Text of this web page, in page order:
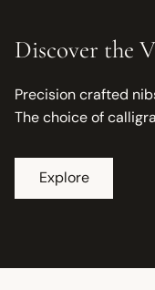
Discover the
Precision crafted
The choice of
Explore